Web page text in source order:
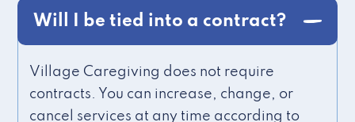
Will I be tied into a contract?
Village Caregiving does not require
contracts. You can increase, change, or
cancel services at any time according to